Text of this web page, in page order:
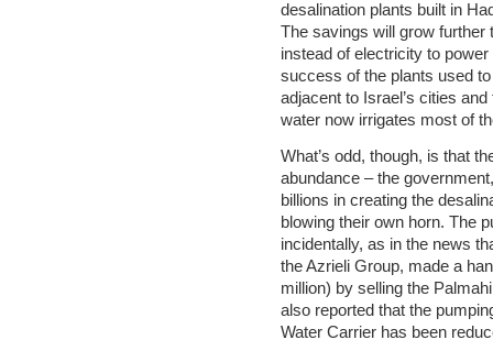
desalination plants built in
The savings will grow further
instead of electricity to
success of the plants used
adjacent to Israel’s cities
water now irrigates most of
What’s odd, though, is that
abundance – the
billions in creating the
blowing their own horn. The
incidentally, as in the news
the Azrieli Group, made a
million) by selling the
also reported that the
Water Carrier has been